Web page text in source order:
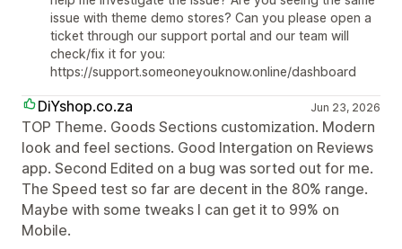
issue with theme demo stores? Can you please open a
ticket through our support portal and our team will
check/fix it for you:
https://support.someoneyouknow.online/dashboard
DiYshop.co.za Jun 23, 2026
TOP Theme. Goods Sections customization. Modern
look and feel sections. Good Intergation on Reviews
app. Second Edited on a bug was sorted out for me.
The Speed test so far are decent in the 80% range.
Maybe with some tweaks I can get it to 99% on
Mobile.